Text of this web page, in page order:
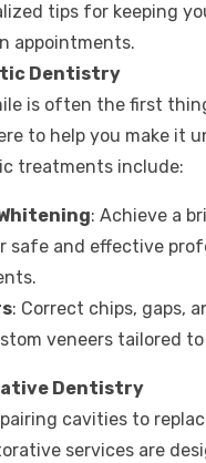
tips for keeping
appointments.
Dentistry
is often the first
to help you make it
treatments include:
: Achieve a
safe and effective
: Correct chips, gaps,
veneers tailored
Dentistry
cavities to
services are